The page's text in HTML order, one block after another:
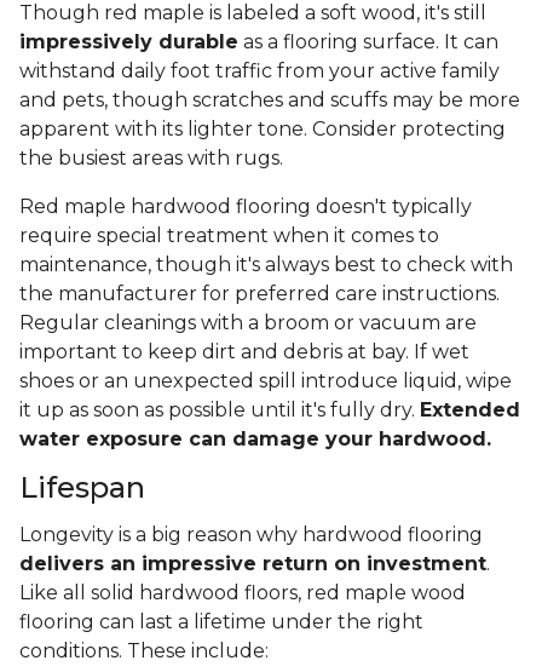
Though red maple is labeled a soft wood, it's still
impressively durable as a flooring surface. It can
withstand daily foot traffic from your active family
and pets, though scratches and scuffs may be more
apparent with its lighter tone. Consider protecting
the busiest areas with rugs.
Red maple hardwood flooring doesn't typically
require special treatment when it comes to
maintenance, though it's always best to check with
the manufacturer for preferred care instructions.
Regular cleanings with a broom or vacuum are
important to keep dirt and debris at bay. If wet
shoes or an unexpected spill introduce liquid, wipe
it up as soon as possible until it's fully dry. Extended
water exposure can damage your hardwood.
Lifespan
Longevity is a big reason why hardwood flooring
delivers an impressive return on investment.
Like all solid hardwood floors, red maple wood
flooring can last a lifetime under the right
conditions. These include: